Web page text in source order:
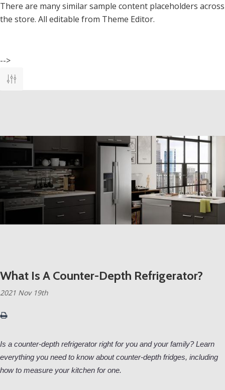
There are many similar sample content placeholders across
the store. All editable from Theme Editor.
-->
What Is A Counter-Depth Refrigerator?
2021 Nov 19th
Is a counter-depth refrigerator right for you and your family? Learn
everything you need to know about counter-depth fridges, including
how to measure your kitchen for one.